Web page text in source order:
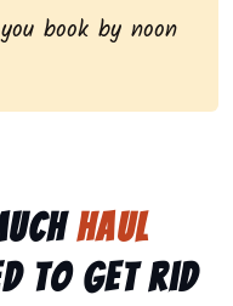
book by noon
haul
to get rid